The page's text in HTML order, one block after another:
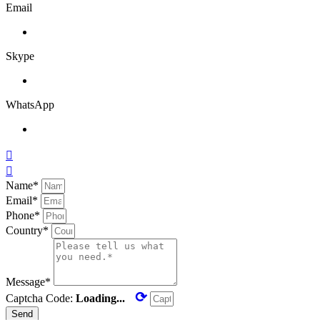
Email
Skype
WhatsApp


Name*
Email*
Phone*
Country*
Message*
Captcha Code: Loading... ⟳
Send